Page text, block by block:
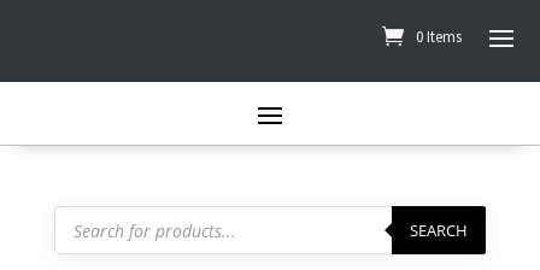
0 Items
Products
search SEARCH